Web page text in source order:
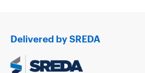
Delivered by SREDA